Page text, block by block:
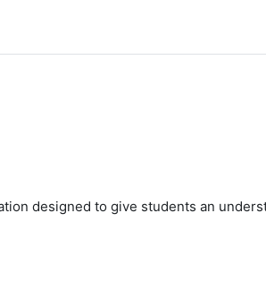
designed to give students an